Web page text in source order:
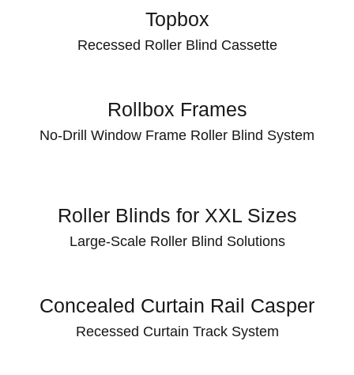
Topbox
Recessed Roller Blind Cassette
Rollbox Frames
No-Drill Window Frame Roller Blind System
Roller Blinds for XXL Sizes
Large-Scale Roller Blind Solutions
Concealed Curtain Rail Casper
Recessed Curtain Track System